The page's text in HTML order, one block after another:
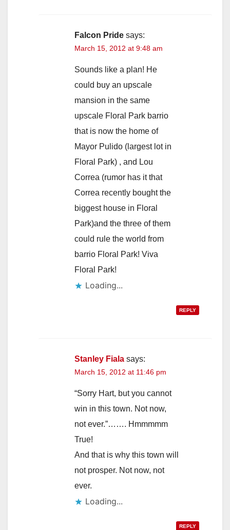
Falcon Pride says:
March 15, 2012 at 9:48 am
Sounds like a plan! He
could buy an upscale
mansion in the same
upscale Floral Park barrio
that is now the home of
Mayor Pulido (largest lot in
Floral Park) , and Lou
Correa (rumor has it that
Correa recently bought the
biggest house in Floral
Park)and the three of them
could rule the world from
barrio Floral Park! Viva
Floral Park!
Loading...
REPLY
Stanley Fiala says:
March 15, 2012 at 11:46 pm
“Sorry Hart, but you cannot
win in this town. Not now,
not ever.”……. Hmmmmm
True!
And that is why this town will
not prosper. Not now, not
ever.
Loading...
REPLY